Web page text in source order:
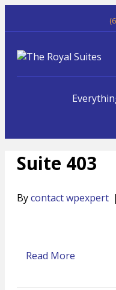
Suite 403
Bycontact wpexpert |
Read More